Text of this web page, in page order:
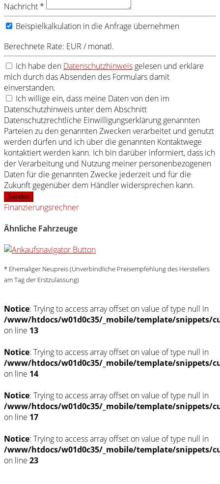
Nachricht *
Beispielkalkulation in die Anfrage übernehmen
Berechnete Rate: EUR / monatl.
Ich habe den Datenschutzhinweis gelesen und erkläre
mich durch das Absenden des Formulars damit
einverstanden.
Ich willige ein, dass meine Daten von den im
Datenschutzhinweis unter dem Abschnitt
Datenschutzrechtliche Einwilligungserklärung genannten
Parteien zu den genannten Zwecken verarbeitet und genutzt
werden dürfen und ich über die genannten Kontaktwege
kontaktiert werden kann. Ich bin darüber informiert, dass ich
der Verarbeitung und Nutzung meiner personenbezogenen
Daten für die genannten Zwecke jederzeit und für die
Zukunft gegenüber dem Händler widersprechen kann.
Senden
Finanzierungsrechner
Ähnliche Fahrzeuge
* Ehemaliger Neupreis (Unverbindliche Preisempfehlung des Herstellers
am Tag der Erstzulassung)
Notice: Trying to access array offset on value of type null in
/www/htdocs/w01d0c35/_mobile/template/snippets/
on line 13
Notice: Trying to access array offset on value of type null in
/www/htdocs/w01d0c35/_mobile/template/snippets/
on line 14
Notice: Trying to access array offset on value of type null in
/www/htdocs/w01d0c35/_mobile/template/snippets/
on line 17
Notice: Trying to access array offset on value of type null in
/www/htdocs/w01d0c35/_mobile/template/snippets/
on line 23